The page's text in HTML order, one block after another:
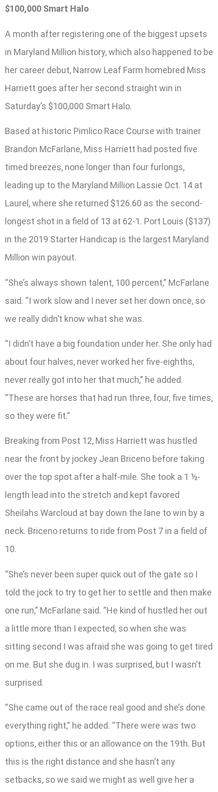
$100,000 Smart Halo
A month after registering one of the biggest upsets
in Maryland Million history, which also happened to be
her career debut, Narrow Leaf Farm homebred Miss
Harriett goes after her second straight win in
Saturday’s $100,000 Smart Halo.
Based at historic Pimlico Race Course with trainer
Brandon McFarlane, Miss Harriett had posted five
timed breezes, none longer than four furlongs,
leading up to the Maryland Million Lassie Oct. 14 at
Laurel, where she returned $126.60 as the second-
longest shot in a field of 13 at 62-1. Port Louis ($137)
in the 2019 Starter Handicap is the largest Maryland
Million win payout.
“She’s always shown talent, 100 percent,” McFarlane
said. “I work slow and I never set her down once, so
we really didn’t know what she was.
“I didn’t have a big foundation under her. She only had
about four halves, never worked her five-eighths,
never really got into her that much,” he added.
“These are horses that had run three, four, five times,
so they were fit.”
Breaking from Post 12, Miss Harriett was hustled
near the front by jockey Jean Briceno before taking
over the top spot after a half-mile. She took a 1 ½-
length lead into the stretch and kept favored
Sheilahs Warcloud at bay down the lane to win by a
neck. Briceno returns to ride from Post 7 in a field of
10.
“She’s never been super quick out of the gate so I
told the jock to try to get her to settle and then make
one run,” McFarlane said. “He kind of hustled her out
a little more than I expected, so when she was
sitting second I was afraid she was going to get tired
on me. But she dug in. I was surprised, but I wasn’t
surprised.
“She came out of the race real good and she’s done
everything right,” he added. “There were was two
options, either this or an allowance on the 19th. But
this is the right distance and she hasn’t any
setbacks, so we said we might as well give her a